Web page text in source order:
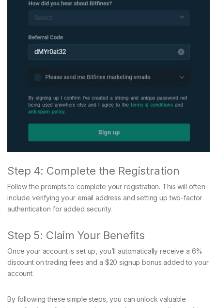
Step 4: Complete the Registration
Follow the prompts to complete your registration. This will often
include verifying your email address and setting up two-factor
authentication for added security.
Step 5: Claim Your Benefits
Once your account is set up, you’ll automatically receive a 6%
discount on trading fees and a $20 signup bonus added to your
account.
By following these simple steps, you can unlock valuable